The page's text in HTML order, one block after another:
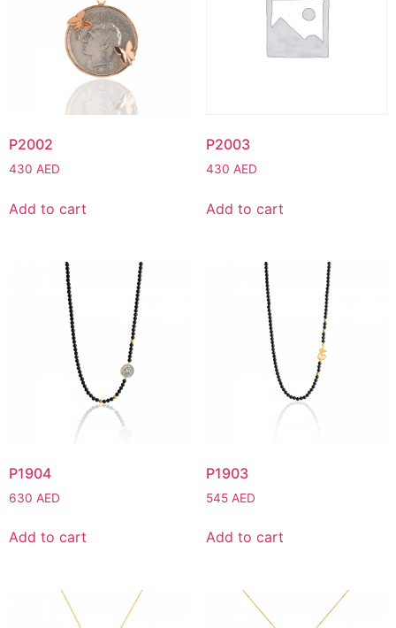
P2002
430 AED
Add to cart
P2003
430 AED
Add to cart
P1904
630 AED
Add to cart
P1903
545 AED
Add to cart